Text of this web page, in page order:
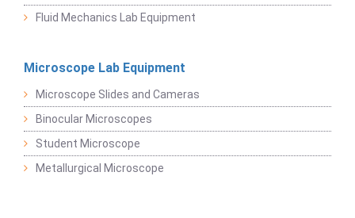
Fluid Mechanics Lab Equipment
Microscope Lab Equipment
Microscope Slides and Cameras
Binocular Microscopes
Student Microscope
Metallurgical Microscope